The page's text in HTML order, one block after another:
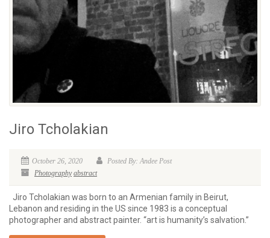
Jiro Tcholakian
October 26, 2020
Posted By: Andee Post
Photography abstract
Jiro Tcholakian was born to an Armenian family in Beirut,
Lebanon and residing in the US since 1983 is a conceptual
photographer and abstract painter. “art is humanity’s salvation.”